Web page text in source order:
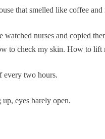
that smelled like coffee
nurses and copied
to check my skin. How to lift
every two hours.
eyes barely open.